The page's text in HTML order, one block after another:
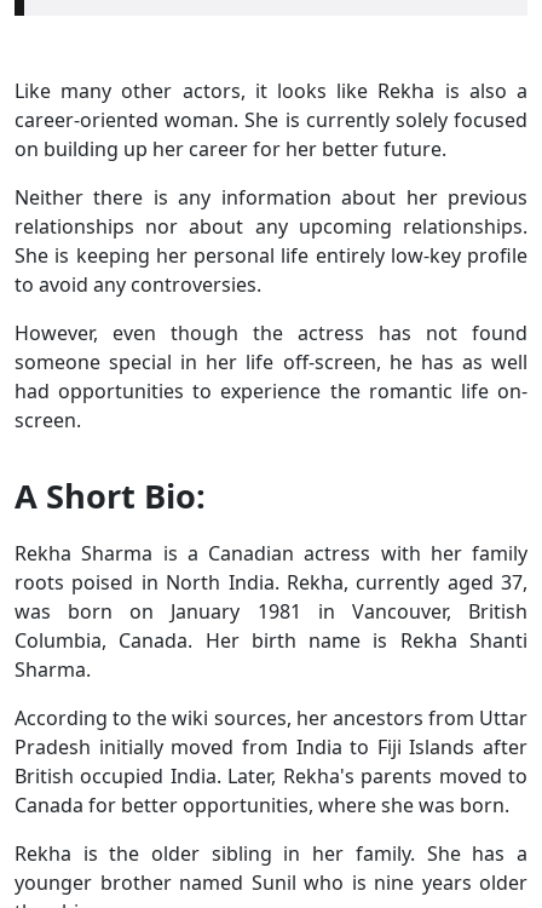
Like many other actors, it looks like Rekha is also a
career-oriented woman. She is currently solely focused
on building up her career for her better future.
Neither there is any information about her previous
relationships nor about any upcoming relationships.
She is keeping her personal life entirely low-key profile
to avoid any controversies.
However, even though the actress has not found
someone special in her life off-screen, he has as well
had opportunities to experience the romantic life on-
screen.
A Short Bio:
Rekha Sharma is a Canadian actress with her family
roots poised in North India. Rekha, currently aged 37,
was born on January 1981 in Vancouver, British
Columbia, Canada. Her birth name is Rekha Shanti
Sharma.
According to the wiki sources, her ancestors from Uttar
Pradesh initially moved from India to Fiji Islands after
British occupied India. Later, Rekha's parents moved to
Canada for better opportunities, where she was born.
Rekha is the older sibling in her family. She has a
younger brother named Sunil who is nine years older